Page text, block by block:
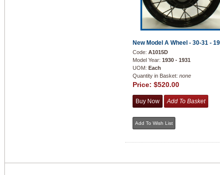
New Model A Wheel - 30-31 -
Code: A1015D
Model Year: 1930 - 1931
UOM: Each
Quantity in Basket: none
Price: $520.00